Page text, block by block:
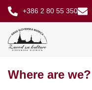
+386 2 80 55 350
Where are we?